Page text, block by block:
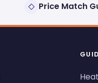
Price Match